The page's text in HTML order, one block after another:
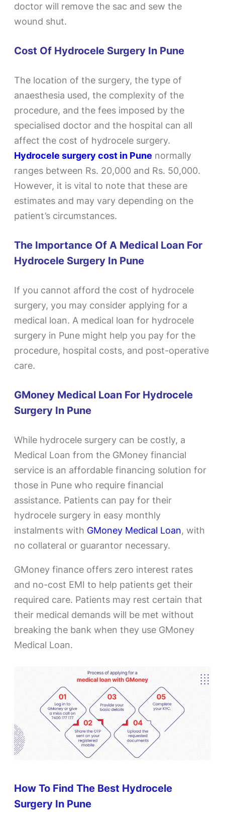
doctor will remove the sac and sew the
wound shut.
Cost Of Hydrocele Surgery In Pune
The location of the surgery, the type of
anaesthesia used, the complexity of the
procedure, and the fees imposed by the
specialised doctor and the hospital can all
affect the cost of hydrocele surgery.
Hydrocele surgery cost in Pune normally
ranges between Rs. 20,000 and Rs. 50,000.
However, it is vital to note that these are
estimates and may vary depending on the
patient’s circumstances.
The Importance Of A Medical Loan For
Hydrocele Surgery In Pune
If you cannot afford the cost of hydrocele
surgery, you may consider applying for a
medical loan. A medical loan for hydrocele
surgery in Pune might help you pay for the
procedure, hospital costs, and post-operative
care.
GMoney Medical Loan For Hydrocele
Surgery In Pune
While hydrocele surgery can be costly, a
Medical Loan from the GMoney financial
service is an affordable financing solution for
those in Pune who require financial
assistance. Patients can pay for their
hydrocele surgery in easy monthly
instalments with GMoney Medical Loan, with
no collateral or guarantor necessary.
GMoney finance offers zero interest rates
and no-cost EMI to help patients get their
required care. Patients may rest certain that
their medical demands will be met without
breaking the bank when they use GMoney
Medical Loan.
How To Find The Best Hydrocele
Surgery In Pune